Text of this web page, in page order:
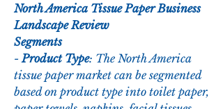
North America Tissue Paper Business
Landscape Review
Segments
- Product Type: The North America
tissue paper market can be segmented
based on product type into toilet paper,